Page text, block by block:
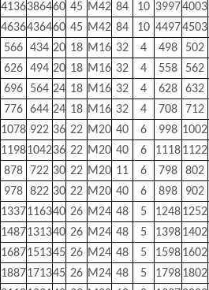
4136386460 45 M42 84 10 39974003
4636436460 45 M42 84 10 44974503
566 434 20 18 M16 32 4 498 502
626 494 20 18 M16 32 4 558 562
696 564 24 18 M16 32 4 628 632
776 644 24 18 M16 32 4 708 712
1078 922 36 22 M20 40 6 998 1002
1198104236 22 M20 40 6 11181122
878 722 30 22 M20 11 6 798 802
978 822 30 22 M20 40 6 898 902
1337116340 26 M24 48 5 12481252
1487131340 26 M24 48 5 13981402
1687151345 26 M24 48 5 15981602
1887171345 26 M24 48 5 17981802